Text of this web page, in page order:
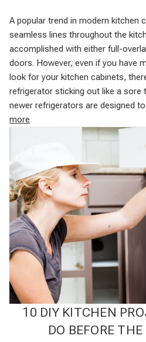
A popular trend in modern kitchen
seamless lines throughout the
accomplished with either full-
doors. However, even if you have
look for your kitchen cabinets,
refrigerator sticking out like a sore
newer refrigerators are designed
more
10 DIY KITCHEN
DO BEFORE